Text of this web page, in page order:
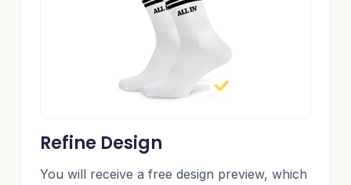
Refine Design
You will receive a free design preview, which